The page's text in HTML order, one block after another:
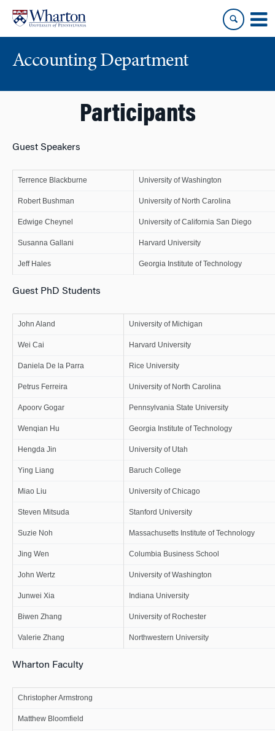
content
main
menu
Accounting Department
Participants
Guest Speakers
Terrence Blackburne University of Washington
Robert Bushman University of North Carolina
Edwige Cheynel University of California San Diego
Susanna Gallani Harvard University
Jeff Hales Georgia Institute of Technology
Guest PhD Students
John Aland University of Michigan
Wei Cai Harvard University
Daniela De la Parra Rice University
Petrus Ferreira University of North Carolina
Apoorv Gogar Pennsylvania State University
Wenqian Hu Georgia Institute of Technology
Hengda Jin University of Utah
Ying Liang Baruch College
Miao Liu University of Chicago
Steven Mitsuda Stanford University
Suzie Noh Massachusetts Institute of Technology
Jing Wen Columbia Business School
John Wertz University of Washington
Junwei Xia Indiana University
Biwen Zhang University of Rochester
Valerie Zhang Northwestern University
Wharton Faculty
Christopher Armstrong
Matthew Bloomfield